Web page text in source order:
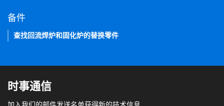
备件
查找回流焊炉和固化炉的替换零件
时事通信